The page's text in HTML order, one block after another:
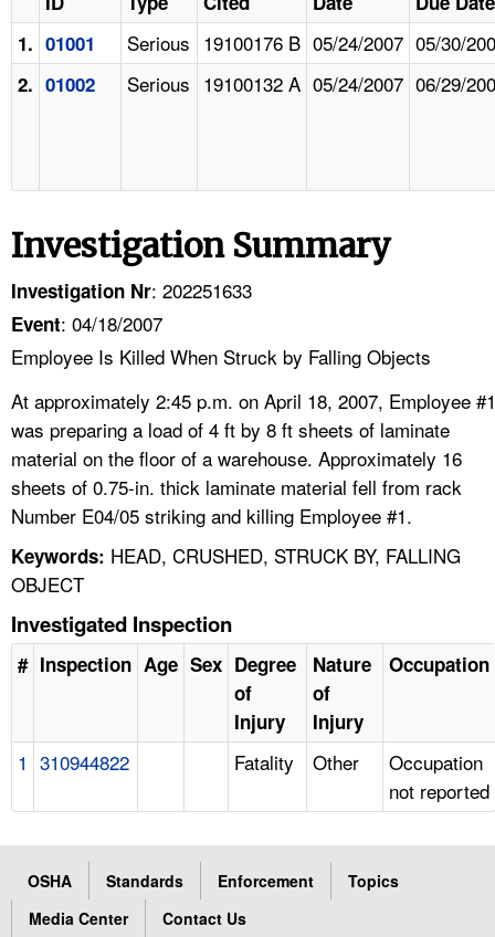
1. 01001 Serious 19100176 B 05/24/2007 05/30/
2. 01002 Serious 19100132 A 05/24/2007 06/29/
Investigation Summary
Investigation Nr: 202251633
Event: 04/18/2007
Employee Is Killed When Struck by Falling Objects
At approximately 2:45 p.m. on April 18, 2007, Employee #1
was preparing a load of 4 ft by 8 ft sheets of laminate
material on the floor of a warehouse. Approximately 16
sheets of 0.75-in. thick laminate material fell from rack
Number E04/05 striking and killing Employee #1.
Keywords: HEAD, CRUSHED, STRUCK BY, FALLING
OBJECT
Investigated Inspection
# Inspection Age Sex Degree
of
Injury
Nature
of
Injury
Occupation
1 310944822 Fatality Other
Occupation
not reported
OSHA Standards Enforcement
Topics
Media Center
Contact Us